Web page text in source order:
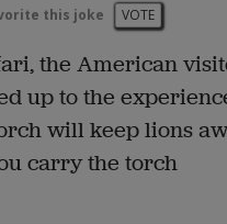
this joke VOTE
the American
up to the
will keep lions
carry the torch